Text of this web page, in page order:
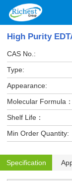
High Purity
CAS No.:
Type:
Appearance:
Molecular Formula：
Shelf Life：
Min Order Quantity:
Specification